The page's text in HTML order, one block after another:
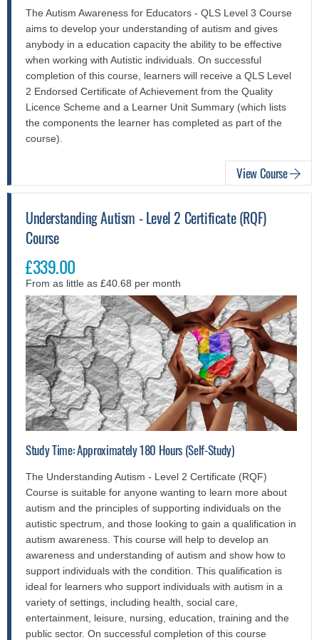
The Autism Awareness for Educators - QLS Level 3 Course
aims to develop your understanding of autism and gives
anybody in a education capacity the ability to be effective
when working with Autistic individuals. On successful
completion of this course, learners will receive a QLS Level
2 Endorsed Certificate of Achievement from the Quality
Licence Scheme and a Learner Unit Summary (which lists
the components the learner has completed as part of the
course).
View Course
Understanding Autism - Level 2 Certificate (RQF)
Course
£339.00
From as little as £40.68 per month
Study Time: Approximately 180 Hours (Self-Study)
The Understanding Autism - Level 2 Certificate (RQF)
Course is suitable for anyone wanting to learn more about
autism and the principles of supporting individuals on the
autistic spectrum, and those looking to gain a qualification in
autism awareness. This course will help to develop an
awareness and understanding of autism and show how to
support individuals with the condition. This qualification is
ideal for learners who support individuals with autism in a
variety of settings, including health, social care,
entertainment, leisure, nursing, education, training and the
public sector. On successful completion of this course